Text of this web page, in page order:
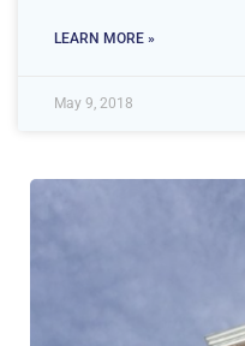
LEARN MORE »
May 9, 2018